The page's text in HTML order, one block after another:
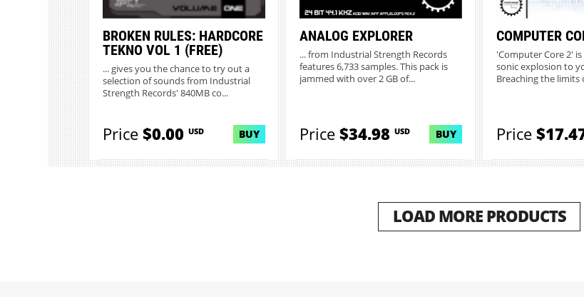
BROKEN RULES: HARDCORE
TEKNO VOL 1 (FREE)
... gives you the chance to try out a
selection of sounds from Industrial
Strength Records' 840MB co...
Price$0.00 USD BUY
ANALOG EXPLORER
... from Industrial Strength Records
features 6,733 samples. This pack is
jammed with over 2 GB of...
Price$34.98 USD BUY
COMPUTER
'Computer Core 2'
sonic explosion to
Breaching the limits
Price
LOAD MORE PRODUCTS